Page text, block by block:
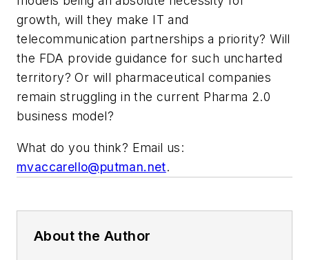
growth, will they make IT and
telecommunication partnerships a priority? Will
the FDA provide guidance for such uncharted
territory? Or will pharmaceutical companies
remain struggling in the current Pharma 2.0
business model?
What do you think? Email us:
mvaccarello@putman.net.
About the Author